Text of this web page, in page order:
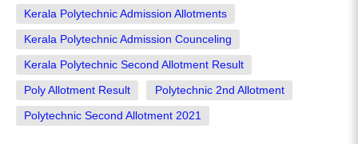
Kerala Polytechnic Admission Allotments
Kerala Polytechnic Admission Counceling
Kerala Polytechnic Second Allotment Result
Poly Allotment Result Polytechnic 2nd Allotment
Polytechnic Second Allotment 2021